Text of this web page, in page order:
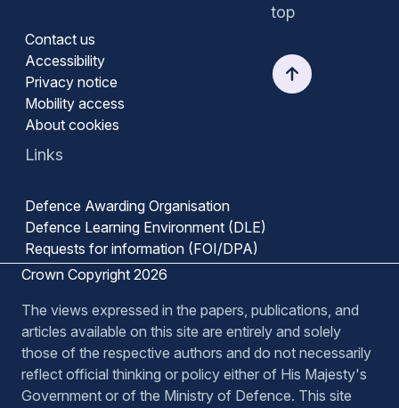
Contact us
Accessibility
Privacy notice
Mobility access
About cookies
Links
Defence Awarding Organisation
Defence Learning Environment (DLE)
Requests for information (FOI/DPA)
top
Crown Copyright 2026
The views expressed in the papers, publications, and
articles available on this site are entirely and solely
those of the respective authors and do not necessarily
reflect official thinking or policy either of His Majesty's
Government or of the Ministry of Defence. This site